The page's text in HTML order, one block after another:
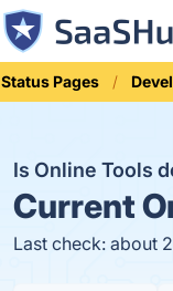
Status Pages
Is Online Tools
Current
Last check: about